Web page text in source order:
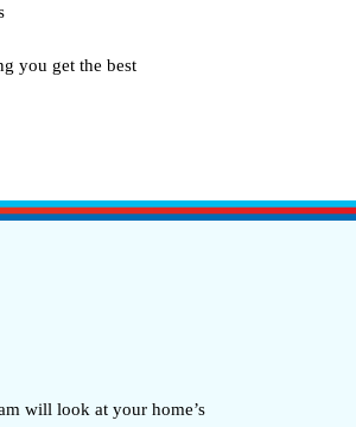
you get the best
will look at your home’s